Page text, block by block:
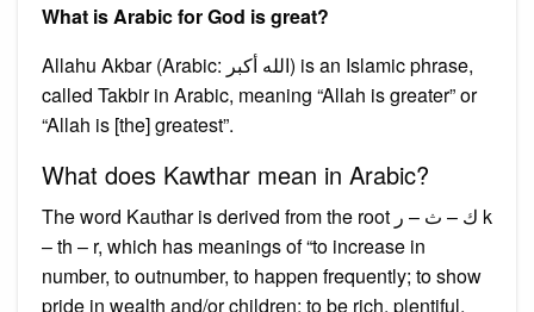
What is Arabic for God is great?
Allahu Akbar (Arabic: الله أكبر) is an Islamic phrase,
called Takbir in Arabic, meaning “Allah is greater” or
“Allah is [the] greatest”.
What does Kawthar mean in Arabic?
The word Kauthar is derived from the root ك – ث – ر k
– th – r, which has meanings of “to increase in
number, to outnumber, to happen frequently; to show
pride in wealth and/or children; to be rich, plentiful,